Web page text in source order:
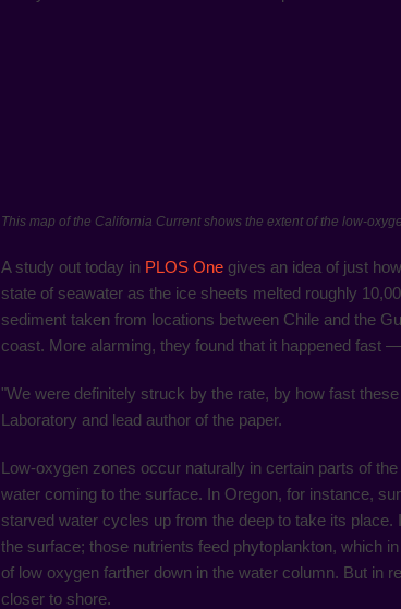
This map of the California Current shows the extent of the low-
A study out today in PLOS One gives an idea of just
state of seawater as the ice sheets melted roughly
sediment taken from locations between Chile and the
coast. More alarming, they found that it happened fast
"We were definitely struck by the rate, by how fast
Laboratory and lead author of the paper.
Low-oxygen zones occur naturally in certain parts of
water coming to the surface. In Oregon, for instance,
starved water cycles up from the deep to take its
the surface; those nutrients feed phytoplankton, which
of low oxygen farther down in the water column. But in
closer to shore.